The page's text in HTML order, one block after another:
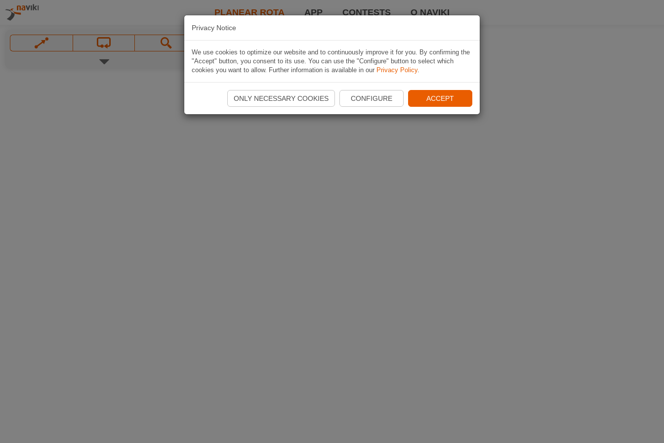
PLANEAR ROTA APP CONTESTS O NAVIKI
Privacy Notice
We use cookies to optimize our website and to continuously improve it for you. By confirming the
"Accept" button, you consent to its use. You can use the "Configure" button to select which
cookies you want to allow. Further information is available in our Privacy Policy.
ONLY NECESSARY COOKIES CONFIGURE ACCEPT